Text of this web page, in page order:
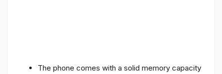
The phone comes with a solid memory capacity